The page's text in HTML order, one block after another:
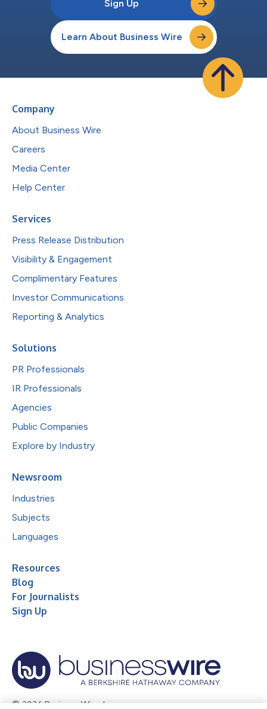
Sign Up
Learn About Business Wire
Company
About Business Wire
Careers
Media Center
Help Center
Services
Press Release Distribution
Visibility & Engagement
Complimentary Features
Investor Communications
Reporting & Analytics
Solutions
PR Professionals
IR Professionals
Agencies
Public Companies
Explore by Industry
Newsroom
Industries
Subjects
Languages
Resources
Blog
For Journalists
Sign Up
© 2026 Business Wire, Inc.